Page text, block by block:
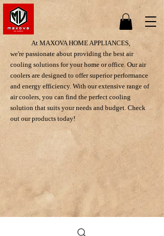
At MAXOVA HOME APPLIANCES,
we're passionate about providing the best air
cooling solutions for your home or office. Our air
coolers are designed to offer superior performance
and energy efficiency. With our extensive range of
air coolers, you can find the perfect cooling
solution that suits your needs and budget. Check
out our products today!